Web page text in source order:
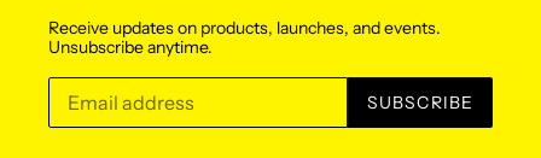
Receive updates on products, launches, and events.
Unsubscribe anytime.
SUBSCRIBE